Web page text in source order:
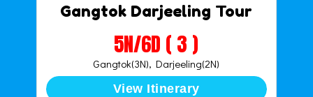
Gangtok Darjeeling Tour
5N/6D ( 3 )
Gangtok(3N), Darjeeling(2N)
View Itinerary